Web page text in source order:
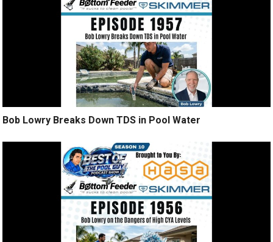
Bob Lowry Breaks Down TDS in Pool Water